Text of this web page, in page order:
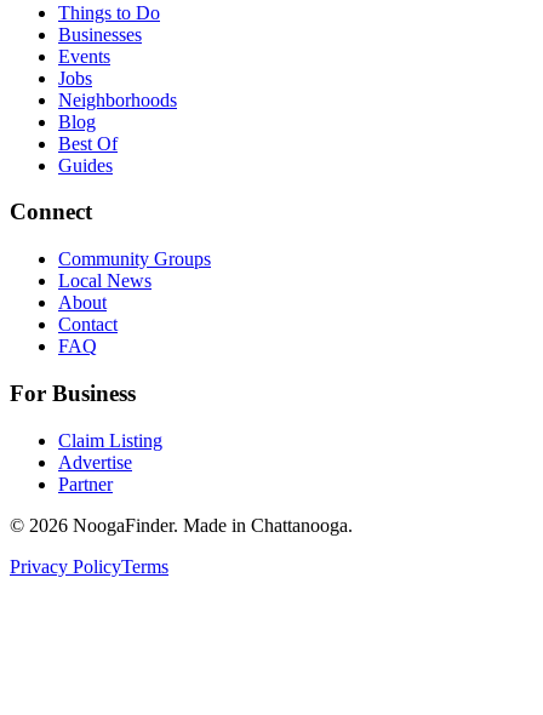
Things to Do
Businesses
Events
Jobs
Neighborhoods
Blog
Best Of
Guides
Connect
Community Groups
Local News
About
Contact
FAQ
For Business
Claim Listing
Advertise
Partner
© 2026 NoogaFinder. Made in Chattanooga.
Privacy PolicyTerms